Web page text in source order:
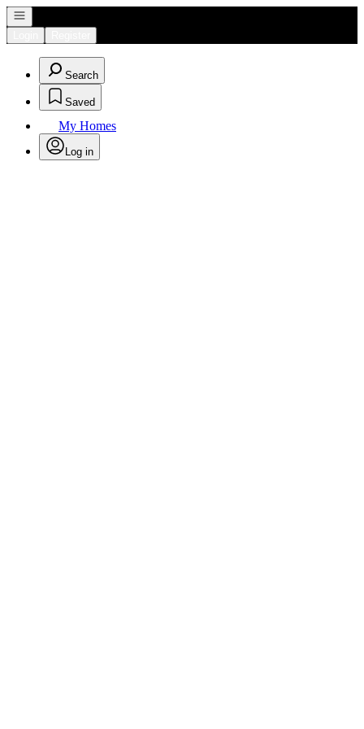
Open navigation
Search
Saved
My Homes
Log in